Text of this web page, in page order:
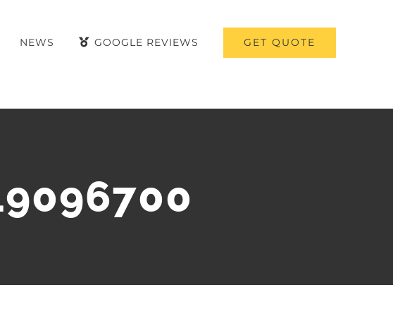
NEWS GOOGLE REVIEWS GET QUOTE